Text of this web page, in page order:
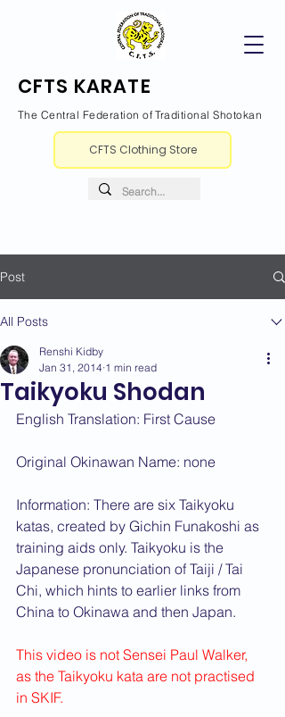
CFTS KARATE
The Central Federation of Traditional Shotokan
CFTS Clothing Store
Post
All Posts
Taikyoku Shodan
Renshi Kidby
Jan 31, 2014 1 min read
English Translation: First Cause
Original Okinawan Name: none
Information: There are six Taikyoku
katas, created by Gichin Funakoshi as
training aids only. Taikyoku is the
Japanese pronunciation of Taiji / Tai
Chi, which hints to earlier links from
China to Okinawa and then Japan.
This video is not Sensei Paul Walker,
as the Taikyoku kata are not practised
in SKIF.